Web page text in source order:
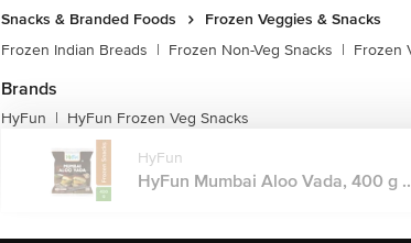
Snacks & Branded Foods
Frozen Veggies & Snacks
Frozen Indian Breads | Frozen Non-Veg Snacks | Frozen
Brands
HyFun | HyFun Frozen Veg Snacks
HyFun
HyFun Mumbai Aloo Vada, 400 g